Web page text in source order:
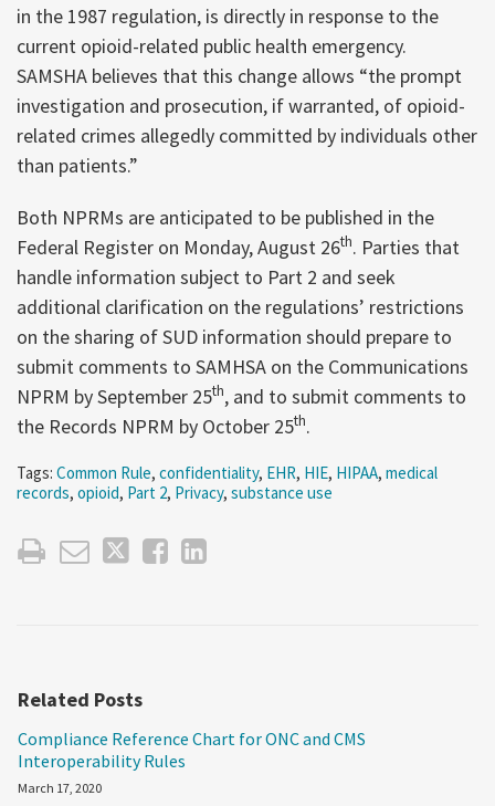
in the 1987 regulation, is directly in response to the
current opioid-related public health emergency.
SAMSHA believes that this change allows “the prompt
investigation and prosecution, if warranted, of opioid-
related crimes allegedly committed by individuals other
than patients.”
Both NPRMs are anticipated to be published in the
Federal Register on Monday, August 26th. Parties that
handle information subject to Part 2 and seek
additional clarification on the regulations’ restrictions
on the sharing of SUD information should prepare to
submit comments to SAMHSA on the Communications
NPRM by September 25th, and to submit comments to
the Records NPRM by October 25th.
Tags: Common Rule, confidentiality, EHR, HIE, HIPAA, medical
records, opioid, Part 2, Privacy, substance use
Related Posts
Compliance Reference Chart for ONC and CMS
Interoperability Rules
March 17, 2020